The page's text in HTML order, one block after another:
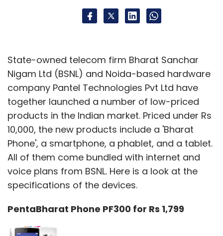
State-owned telecom firm Bharat Sanchar
Nigam Ltd (BSNL) and Noida-based hardware
company Pantel Technologies Pvt Ltd have
together launched a number of low-priced
products in the Indian market. Priced under Rs
10,000, the new products include a 'Bharat
Phone', a smartphone, a phablet, and a tablet.
All of them come bundled with internet and
voice plans from BSNL. Here is a look at the
specifications of the devices.
PentaBharat Phone PF300 for Rs 1,799